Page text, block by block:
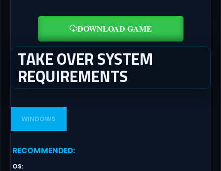
DOWNLOAD GAME
TAKE OVER SYSTEM
REQUIREMENTS
WINDOWS
RECOMMENDED:
OS: